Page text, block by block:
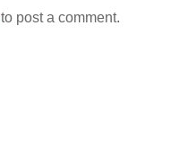
to post a comment.